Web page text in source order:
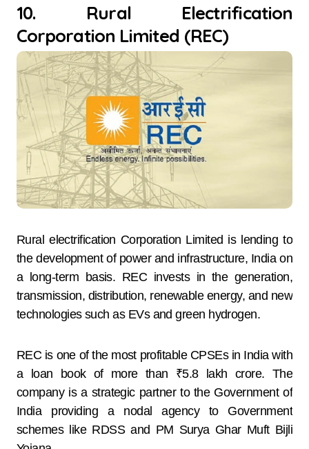
10. Rural Electrification
Corporation Limited (REC)
Rural electrification Corporation Limited is lending to
the development of power and infrastructure, India on
a long-term basis. REC invests in the generation,
transmission, distribution, renewable energy, and new
technologies such as EVs and green hydrogen.
REC is one of the most profitable CPSEs in India with
a loan book of more than ₹5.8 lakh crore. The
company is a strategic partner to the Government of
India providing a nodal agency to Government
schemes like RDSS and PM Surya Ghar Muft Bijli